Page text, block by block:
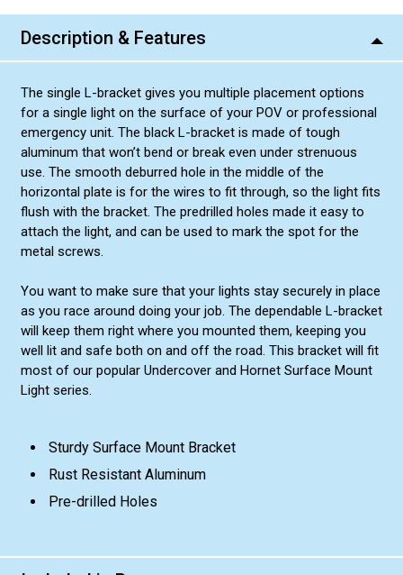
Description & Features
The single L-bracket gives you multiple placement options
for a single light on the surface of your POV or professional
emergency unit. The black L-bracket is made of tough
aluminum that won’t bend or break even under strenuous
use. The smooth deburred hole in the middle of the
horizontal plate is for the wires to fit through, so the light fits
flush with the bracket. The predrilled holes made it easy to
attach the light, and can be used to mark the spot for the
metal screws.
You want to make sure that your lights stay securely in place
as you race around doing your job. The dependable L-bracket
will keep them right where you mounted them, keeping you
well lit and safe both on and off the road. This bracket will fit
most of our popular Undercover and Hornet Surface Mount
Light series.
Sturdy Surface Mount Bracket
Rust Resistant Aluminum
Pre-drilled Holes